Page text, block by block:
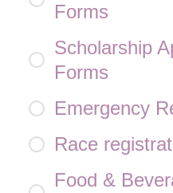
Forms
Scholarship
Forms
Emergency
Race
Food &